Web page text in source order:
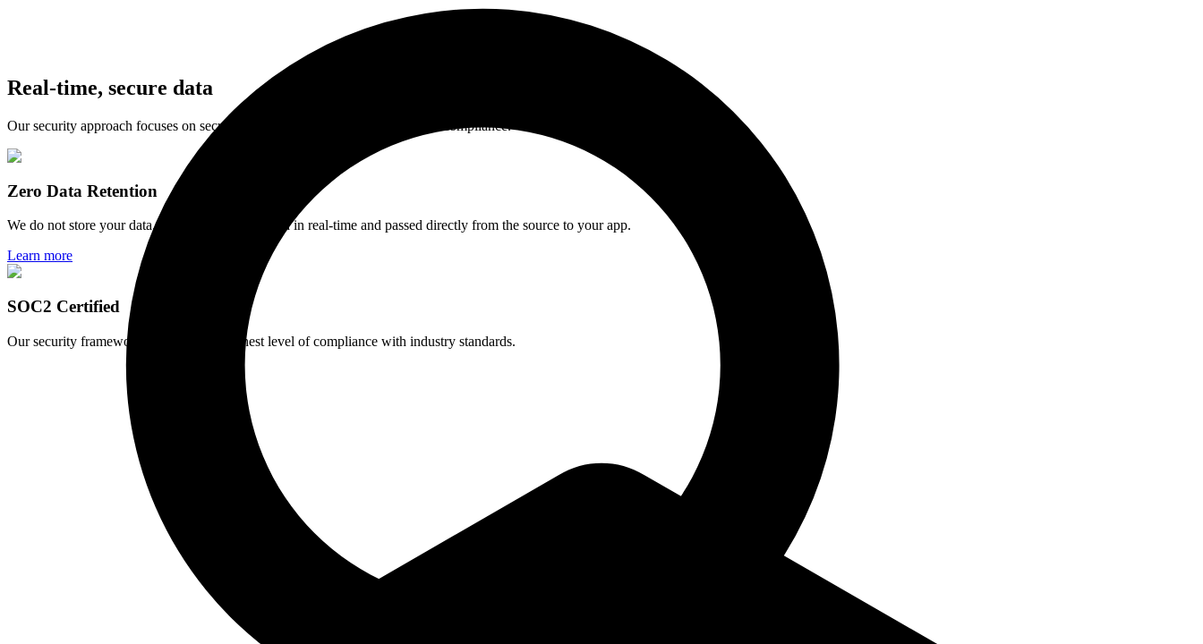
Real-time, secure data
Our security approach focuses on security governance, risk management and compliance.
Zero Data Retention
We do not store your data. API calls are processed in real-time and passed directly from the source to your app.
Learn more
SOC2 Certified
Our security framework maintains the highest level of compliance with industry standards.